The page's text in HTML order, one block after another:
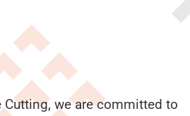
Cutting, we are committed to